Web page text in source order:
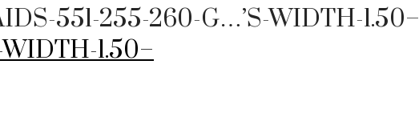
551-255-260-G…’S-WIDTH-1.50–
1.50–